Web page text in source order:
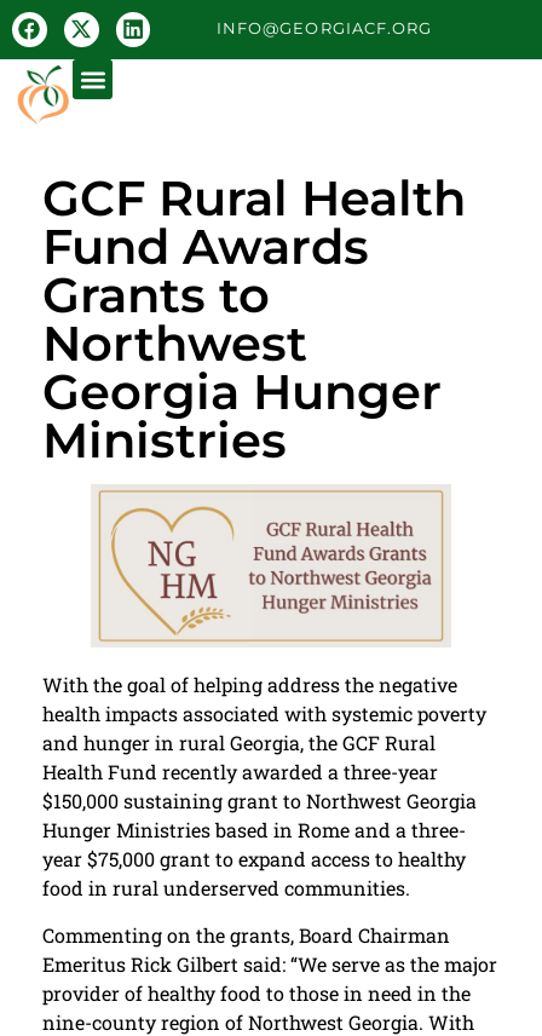
INFO@GEORGIACF.ORG
GCF Rural Health
Fund Awards
Grants to
Northwest
Georgia Hunger
Ministries
With the goal of helping address the negative
health impacts associated with systemic poverty
and hunger in rural Georgia, the GCF Rural
Health Fund recently awarded a three-year
$150,000 sustaining grant to Northwest Georgia
Hunger Ministries based in Rome and a three-
year $75,000 grant to expand access to healthy
food in rural underserved communities.
Commenting on the grants, Board Chairman
Emeritus Rick Gilbert said: “We serve as the major
provider of healthy food to those in need in the
nine-county region of Northwest Georgia. With